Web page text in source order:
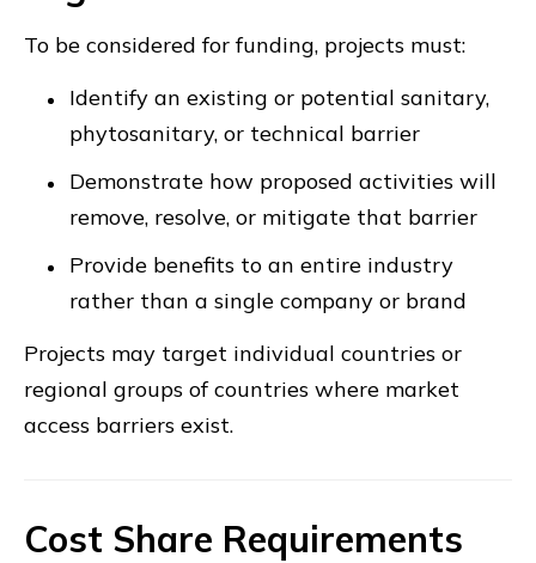
To be considered for funding, projects must:
Identify an existing or potential sanitary,
phytosanitary, or technical barrier
Demonstrate how proposed activities will
remove, resolve, or mitigate that barrier
Provide benefits to an entire industry
rather than a single company or brand
Projects may target individual countries or
regional groups of countries where market
access barriers exist.
Cost Share Requirements